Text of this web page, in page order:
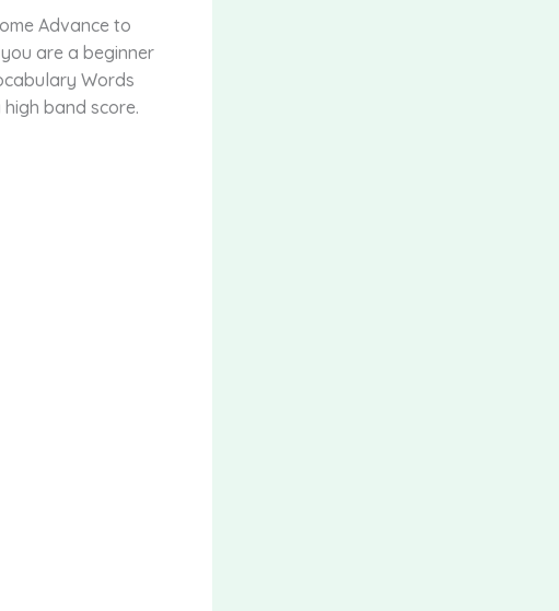
Advance to
are a beginner
Words
band score.